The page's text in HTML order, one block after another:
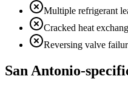
Multiple refrigerant
Cracked heat
Reversing valve
San Antonio-